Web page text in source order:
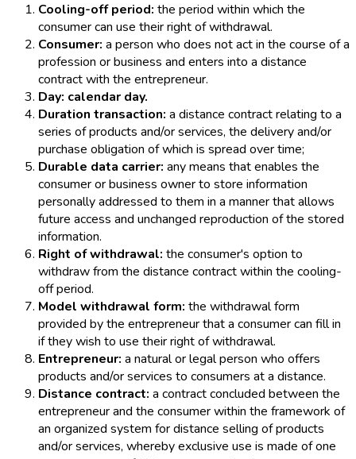
Cooling-off period: the period within which the
consumer can use their right of withdrawal.
Consumer: a person who does not act in the course of a
profession or business and enters into a distance
contract with the entrepreneur.
Day: calendar day.
Duration transaction: a distance contract relating to a
series of products and/or services, the delivery and/or
purchase obligation of which is spread over time;
Durable data carrier: any means that enables the
consumer or business owner to store information
personally addressed to them in a manner that allows
future access and unchanged reproduction of the stored
information.
Right of withdrawal: the consumer's option to
withdraw from the distance contract within the cooling-
off period.
Model withdrawal form: the withdrawal form
provided by the entrepreneur that a consumer can fill in
if they wish to use their right of withdrawal.
Entrepreneur: a natural or legal person who offers
products and/or services to consumers at a distance.
Distance contract: a contract concluded between the
entrepreneur and the consumer within the framework of
an organized system for distance selling of products
and/or services, whereby exclusive use is made of one